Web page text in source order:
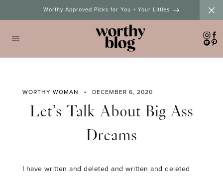
Worthy Approved Picks for You + Your Littles
WORTHY WOMAN DECEMBER 6, 2020
Let’s Talk About Big Ass
Dreams
I have written and deleted and written and deleted